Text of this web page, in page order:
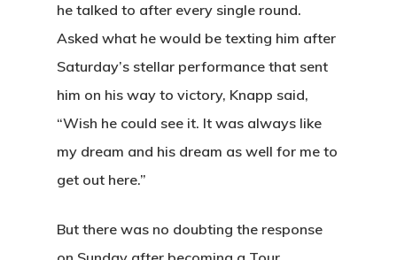
he talked to after every single round.
Asked what he would be texting him after
Saturday’s stellar performance that sent
him on his way to victory, Knapp said,
“Wish he could see it. It was always like
my dream and his dream as well for me to
get out here.”
But there was no doubting the response